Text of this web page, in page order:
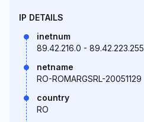
IP DETAILS
inetnum
89.42.216.0 - 89.42.223.255
netname
RO-ROMARGSRL-20051129
country
RO